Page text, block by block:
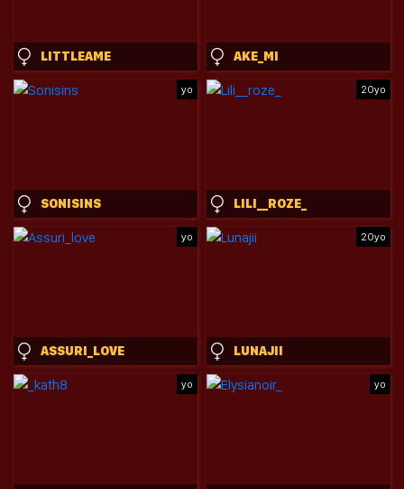
LITTLEAME AKE_MI
yo
SONISINS
20yo
LILI__ROZE_
yo
ASSURI_LOVE
20yo
LUNAJII
yo yo